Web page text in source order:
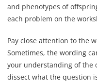
and phenotypes of
each problem on the
Pay close attention to the
Sometimes, the wording
your understanding of the
dissect what the question